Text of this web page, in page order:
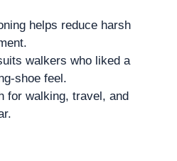
helps reduce harsh
walkers who liked a
shoe feel.
for walking, travel, and